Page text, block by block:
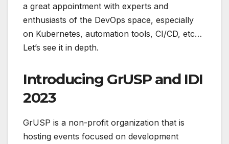
a great appointment with experts and
enthusiasts of the DevOps space, especially
on Kubernetes, automation tools, CI/CD, etc…
Let’s see it in depth.
Introducing GrUSP and IDI
2023
GrUSP is a non-profit organization that is
hosting events focused on development